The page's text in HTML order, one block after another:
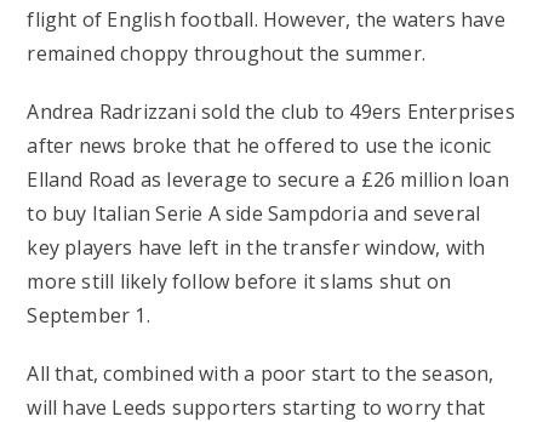
flight of English football. However, the waters have
remained choppy throughout the summer.
Andrea Radrizzani sold the club to 49ers Enterprises
after news broke that he offered to use the iconic
Elland Road as leverage to secure a £26 million loan
to buy Italian Serie A side Sampdoria and several
key players have left in the transfer window, with
more still likely follow before it slams shut on
September 1.
All that, combined with a poor start to the season,
will have Leeds supporters starting to worry that